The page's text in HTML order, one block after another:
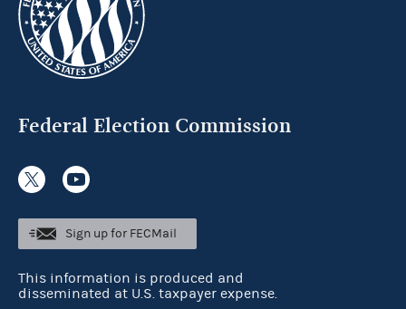
Federal Election Commission
Sign up for FECMail
This information is produced and
disseminated at U.S. taxpayer expense.